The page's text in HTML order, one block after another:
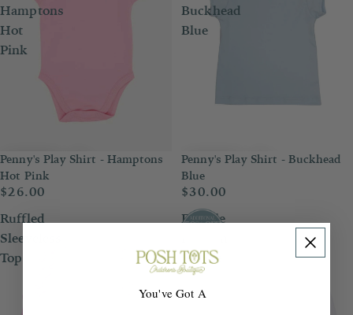
Hamptons
Hot
Pink
Penny's Play Shirt - Hamptons
Hot Pink
$26.00
Buckhead
Blue
Penny's Play Shirt - Buckhead
Blue
$30.00
Ruffled
Sleeveless
Top
Double
Blouse
You've Got A